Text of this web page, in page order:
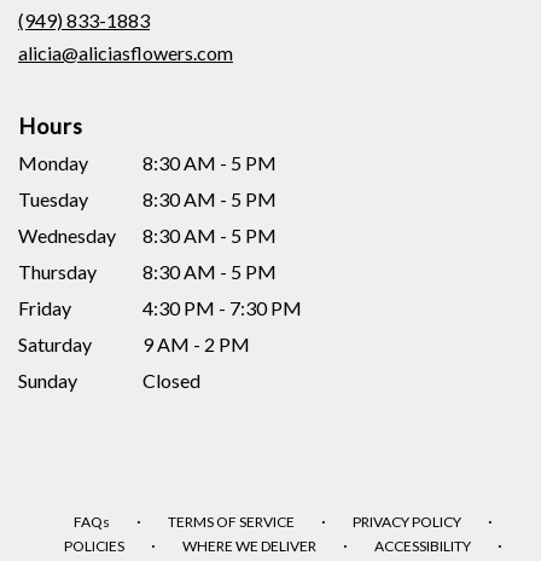
(949) 833-1883
alicia@aliciasflowers.com
Hours
Monday
8:30 AM - 5 PM
Tuesday
8:30 AM - 5 PM
Wednesday
8:30 AM - 5 PM
Thursday
8:30 AM - 5 PM
Friday
4:30 PM - 7:30 PM
Saturday
9 AM - 2 PM
Sunday
Closed
FAQs · TERMS OF SERVICE · PRIVACY POLICY ·
POLICIES · WHERE WE DELIVER · ACCESSIBILITY ·